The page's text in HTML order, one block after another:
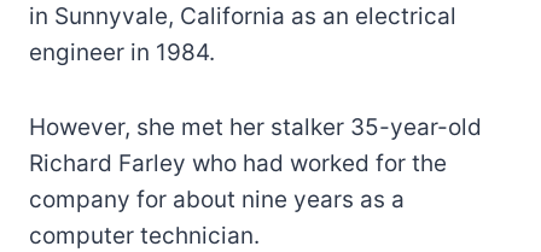
in Sunnyvale, California as an electrical
engineer in 1984.
However, she met her stalker 35-year-old
Richard Farley who had worked for the
company for about nine years as a
computer technician.